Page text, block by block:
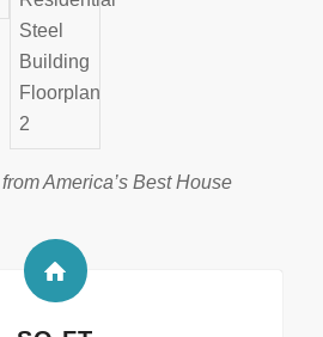
America’s Best House